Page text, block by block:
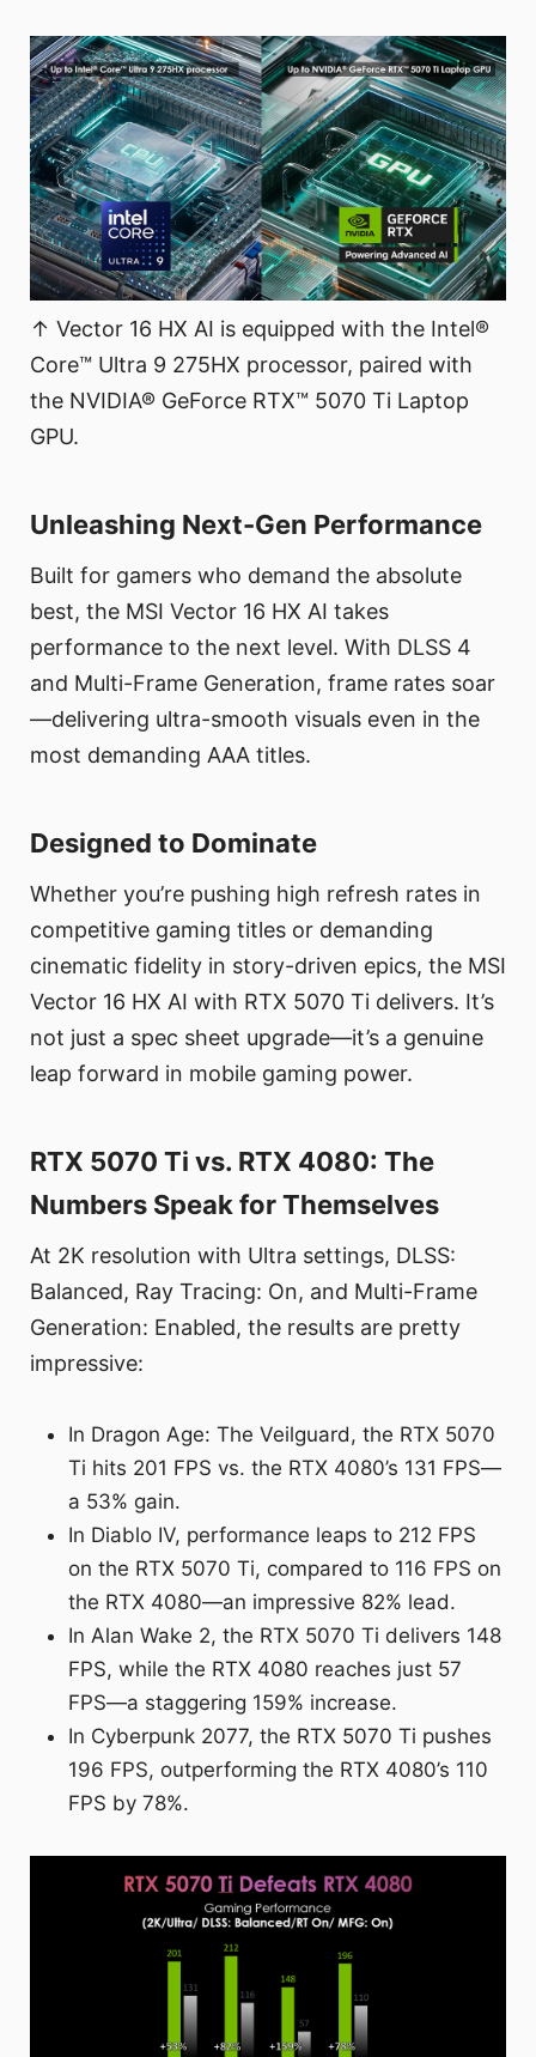
↑ Vector 16 HX AI is equipped with the Intel®
Core™ Ultra 9 275HX processor, paired with
the NVIDIA® GeForce RTX™ 5070 Ti Laptop
GPU.
Unleashing Next-Gen Performance
Built for gamers who demand the absolute
best, the MSI Vector 16 HX AI takes
performance to the next level. With DLSS 4
and Multi-Frame Generation, frame rates soar
—delivering ultra-smooth visuals even in the
most demanding AAA titles.
Designed to Dominate
Whether you’re pushing high refresh rates in
competitive gaming titles or demanding
cinematic fidelity in story-driven epics, the MSI
Vector 16 HX AI with RTX 5070 Ti delivers. It’s
not just a spec sheet upgrade—it’s a genuine
leap forward in mobile gaming power.
RTX 5070 Ti vs. RTX 4080: The
Numbers Speak for Themselves
At 2K resolution with Ultra settings, DLSS:
Balanced, Ray Tracing: On, and Multi-Frame
Generation: Enabled, the results are pretty
impressive:
In Dragon Age: The Veilguard, the RTX 5070
Ti hits 201 FPS vs. the RTX 4080’s 131 FPS—
a 53% gain.
In Diablo IV, performance leaps to 212 FPS
on the RTX 5070 Ti, compared to 116 FPS on
the RTX 4080—an impressive 82% lead.
In Alan Wake 2, the RTX 5070 Ti delivers 148
FPS, while the RTX 4080 reaches just 57
FPS—a staggering 159% increase.
In Cyberpunk 2077, the RTX 5070 Ti pushes
196 FPS, outperforming the RTX 4080’s 110
FPS by 78%.